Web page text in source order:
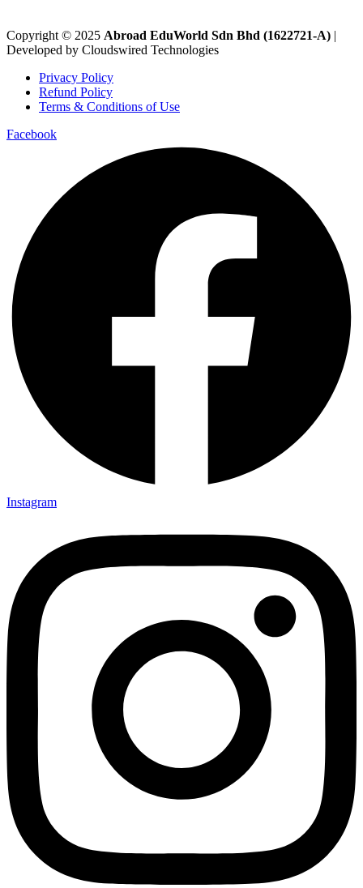
Copyright © 2025 Abroad EduWorld Sdn Bhd (1622721-A)
Developed by Cloudswired Technologies
Privacy Policy
Refund Policy
Terms & Conditions of Use
Facebook
Instagram